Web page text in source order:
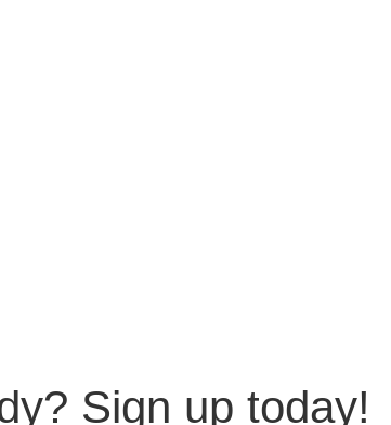
Sign up today!